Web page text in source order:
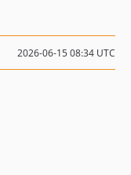
2026-06-15 08:34 UTC